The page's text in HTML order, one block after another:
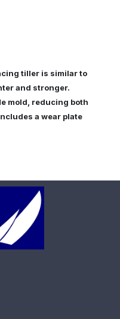
tiller is similar to
and stronger.
mold, reducing both
a wear plate